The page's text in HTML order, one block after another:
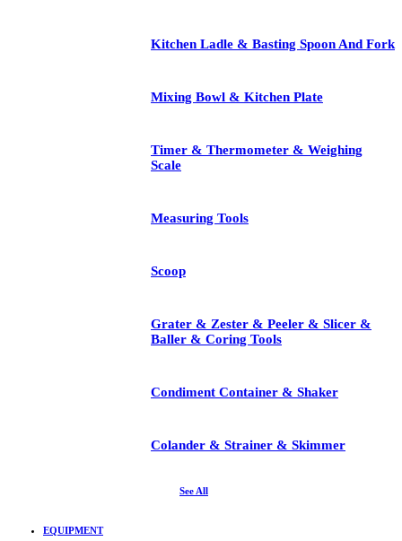
Kitchen Ladle & Basting Spoon And Fork
Mixing Bowl & Kitchen Plate
Timer & Thermometer & Weighing
Scale
Measuring Tools
Scoop
Grater & Zester & Peeler & Slicer &
Baller & Coring Tools
Condiment Container & Shaker
Colander & Strainer & Skimmer
See All
EQUIPMENT